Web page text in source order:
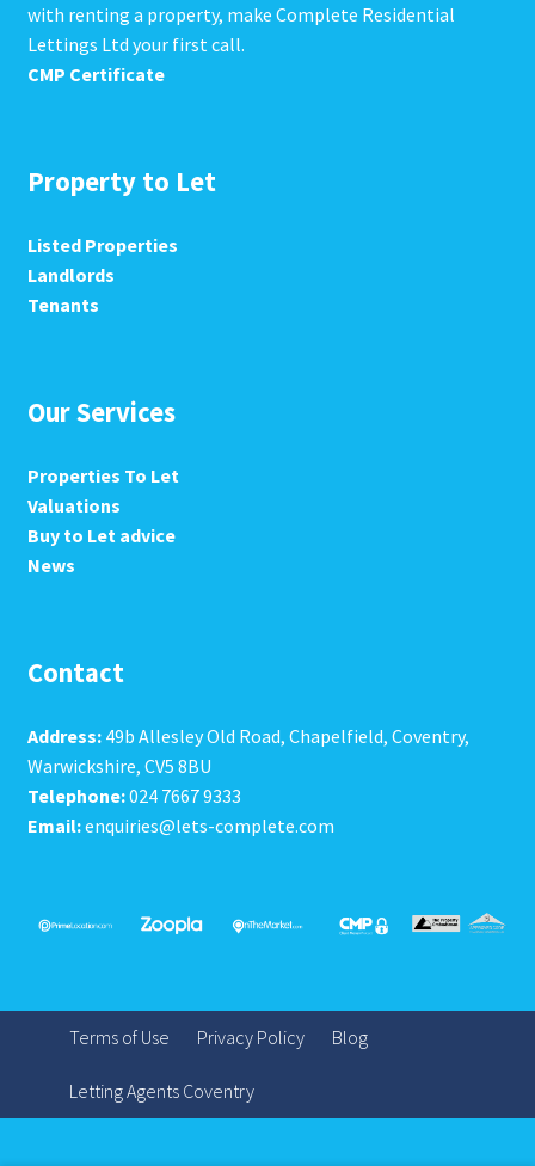
with renting a property, make Complete Residential
Lettings Ltd your first call.
CMP Certificate
Property to Let
Listed Properties
Landlords
Tenants
Our Services
Properties To Let
Valuations
Buy to Let advice
News
Contact
Address:49b Allesley Old Road, Chapelfield, Coventry,
Warwickshire, CV5 8BU
Telephone:024 7667 9333
Email:enquiries@lets-complete.com
Terms of Use Privacy Policy Blog
Letting Agents Coventry